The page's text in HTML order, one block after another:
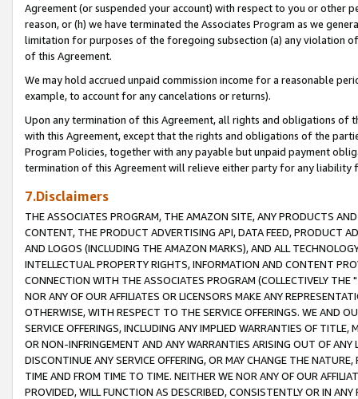
Agreement (or suspended your account) with respect to you or other
reason, or (h) we have terminated the Associates Program as we
limitation for purposes of the foregoing subsection (a) any violation
of this Agreement.
We may hold accrued unpaid commission income for a reasonable
example, to account for any cancelations or returns).
Upon any termination of this Agreement, all rights and obligations of
with this Agreement, except that the rights and obligations of the
Program Policies, together with any payable but unpaid payment
termination of this Agreement will relieve either party for any liability
7.Disclaimers
THE ASSOCIATES PROGRAM, THE AMAZON SITE, ANY PRODUCTS
CONTENT, THE PRODUCT ADVERTISING API, DATA FEED, PRODUCT
AND LOGOS (INCLUDING THE AMAZON MARKS), AND ALL
INTELLECTUAL PROPERTY RIGHTS, INFORMATION AND CONTENT
CONNECTION WITH THE ASSOCIATES PROGRAM (COLLECTIVELY THE "
NOR ANY OF OUR AFFILIATES OR LICENSORS MAKE ANY
OTHERWISE, WITH RESPECT TO THE SERVICE OFFERINGS. WE AND
SERVICE OFFERINGS, INCLUDING ANY IMPLIED WARRANTIES OF
OR NON-INFRINGEMENT AND ANY WARRANTIES ARISING OUT OF ANY
DISCONTINUE ANY SERVICE OFFERING, OR MAY CHANGE THE
TIME AND FROM TIME TO TIME. NEITHER WE NOR ANY OF OUR
PROVIDED, WILL FUNCTION AS DESCRIBED, CONSISTENTLY OR IN